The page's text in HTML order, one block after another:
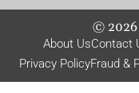
© 2026
About UsContact
Privacy PolicyFraud &